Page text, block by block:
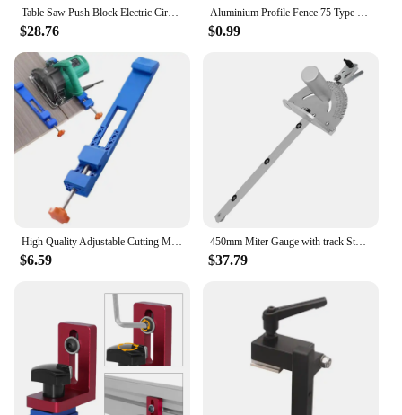
Table Saw Push Block Electric Circular Saw Safe Pusher on Table for Woodworking Router Table Band Saw Jointer Cutting Accessory
$28.76
Aluminium Profile Fence 75 Type Miter Track T-track Backer 30-80CM Sliding Brackets T-Slot for Table Saw Woodworking Workbench
$0.99
High Quality Adjustable Cutting Machine Base Electric Circular Saw Milling Positioning Clamp Woodworking Guide Accessories
$6.59
450mm Miter Gauge with track Stop Table Saw/Router Miter Gauge Sawing Assembly Ruler for Table Saw Router Woodworking Tools DIY
$37.79